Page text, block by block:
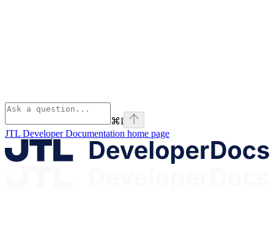
⌘I
JTL Developer Documentation home page